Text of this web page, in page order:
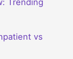
Trending
vs